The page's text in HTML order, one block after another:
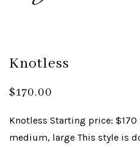
Knotless
$170.00
Knotless Starting price:
medium, large This style is